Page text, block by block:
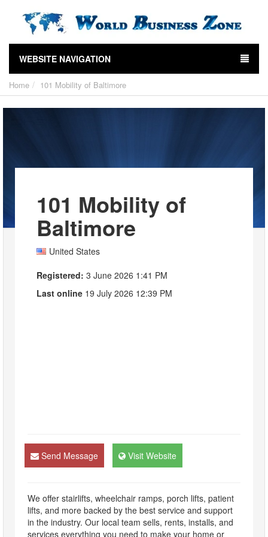
WEBSITE NAVIGATION
Home 101 Mobility of Baltimore
101 Mobility of
Baltimore
United States
Registered: 3 June 2026 1:41 PM
Last online 19 July 2026 12:39 PM
Send Message Visit Website
We offer stairlifts, wheelchair ramps, porch lifts, patient
lifts, and more backed by the best service and support
in the industry. Our local team sells, rents, installs, and
services everything you need to make your home or